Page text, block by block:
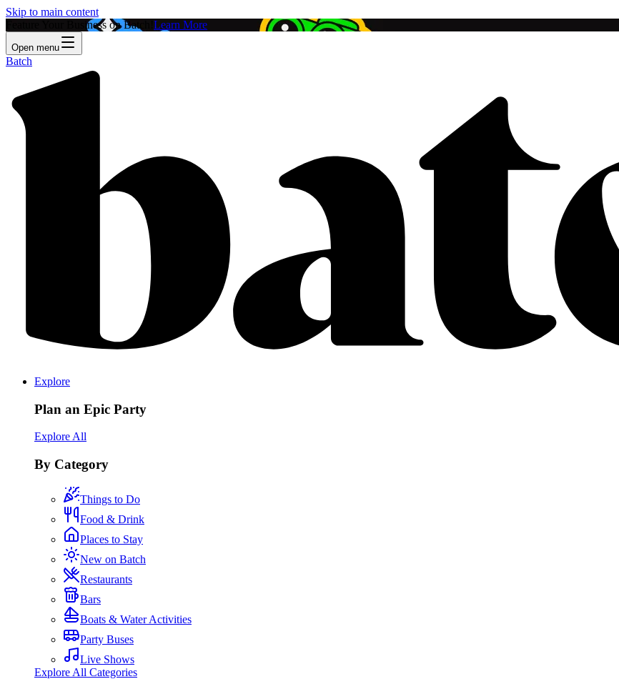
Skip to main content
Feature Your Business on Batch! Learn More
Open menu
Batch
Explore
Plan an Epic Party
Explore All
By Category
Things to Do
Food & Drink
Places to Stay
New on Batch
Restaurants
Bars
Boats & Water Activities
Party Buses
Live Shows
Explore All Categories